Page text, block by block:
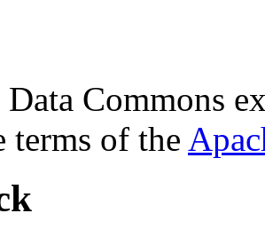
Data Commons
terms of the